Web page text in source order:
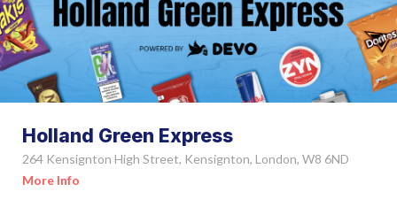
Holland Green Express
264 Kensignton High Street, Kensignton, London, W8 6ND
More Info